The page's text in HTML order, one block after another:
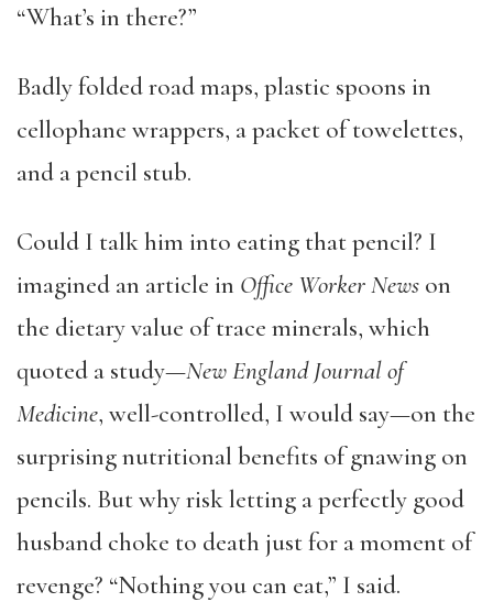
“What’s in there?”
Badly folded road maps, plastic spoons in
cellophane wrappers, a packet of towelettes,
and a pencil stub.
Could I talk him into eating that pencil? I
imagined an article in Office Worker News on
the dietary value of trace minerals, which
quoted a study—New England Journal of
Medicine, well-controlled, I would say—on the
surprising nutritional benefits of gnawing on
pencils. But why risk letting a perfectly good
husband choke to death just for a moment of
revenge? “Nothing you can eat,” I said.